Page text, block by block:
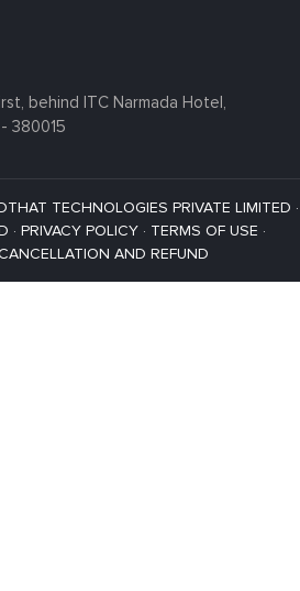
behind ITC Narmada Hotel,
380015
TECHNOLOGIES PRIVATE LIMITED ·
· PRIVACY POLICY· TERMS OF USE ·
AND REFUND